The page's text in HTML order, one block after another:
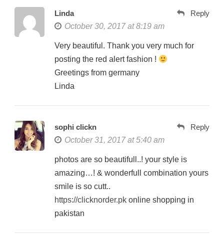
Linda
October 30, 2017 at 8:19 am
Reply
Very beautiful. Thank you very much for
posting the red alert fashion !
Greetings from germany
Linda
sophi clickn
October 31, 2017 at 5:40 am
Reply
photos are so beautifull..! your style is
amazing…! & wonderfull combination yours
smile is so cutt..
https://clicknorder.pk online shopping in
pakistan